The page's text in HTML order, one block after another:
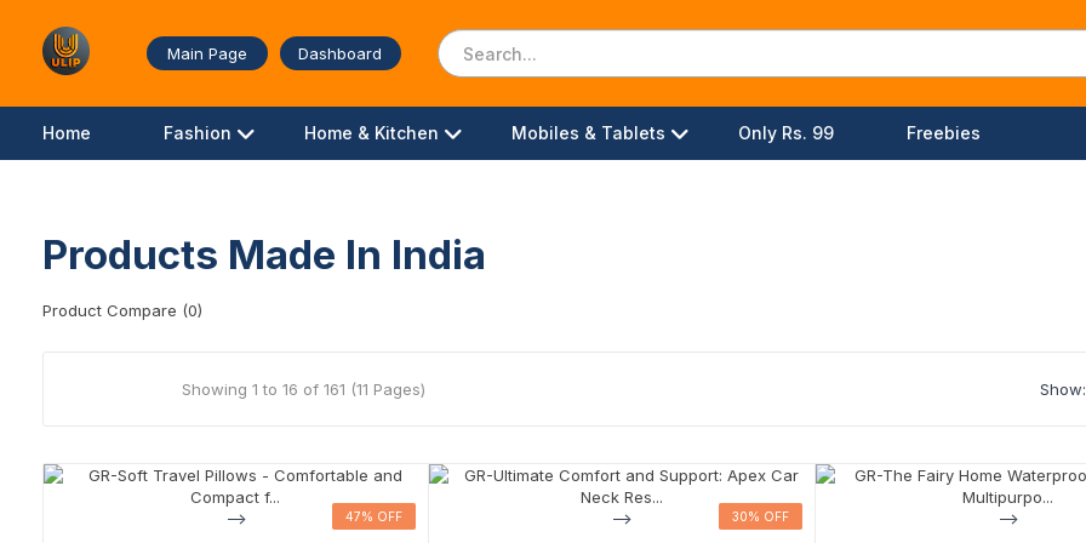
Main Page Dashboard
Home Fashion Home & Kitchen Mobiles & Tablets Only Rs. 99 Freebies
Products Made In India
Product Compare (0)
Showing 1 to 16 of 161 (11 Pages) Show:
47% OFF
--> 47% OFF 30% OFF
--> 30% OFF -->